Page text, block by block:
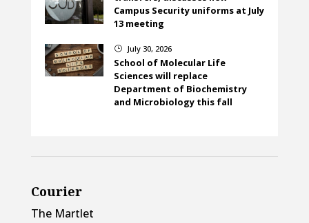
Campus Security uniforms at July
13 meeting
} July 30, 2026
School of Molecular Life
Sciences will replace
Department of Biochemistry
and Microbiology this fall
Courier
The Martlet